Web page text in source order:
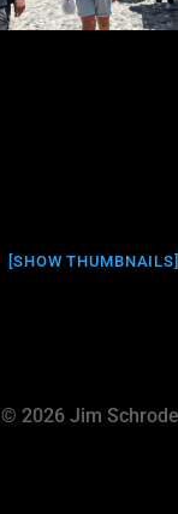
[SHOW THUMBNAILS]
© 2026 Jim